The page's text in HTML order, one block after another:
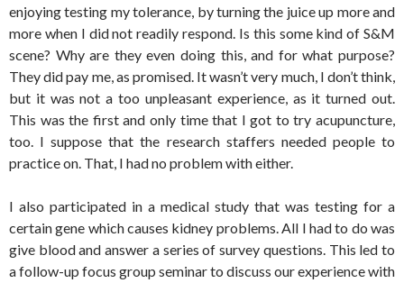
enjoying testing my tolerance, by turning the juice up more and
more when I did not readily respond. Is this some kind of S&M
scene? Why are they even doing this, and for what purpose?
They did pay me, as promised. It wasn’t very much, I don’t think,
but it was not a too unpleasant experience, as it turned out.
This was the first and only time that I got to try acupuncture,
too. I suppose that the research staffers needed people to
practice on. That, I had no problem with either.
I also participated in a medical study that was testing for a
certain gene which causes kidney problems. All I had to do was
give blood and answer a series of survey questions. This led to
a follow-up focus group seminar to discuss our experience with